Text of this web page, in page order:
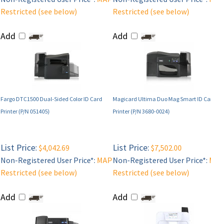
Restricted (see below)
Add
Restricted (see below)
Add
Fargo DTC1500 Dual-Sided Color ID Card
Printer (P/N 051405)
Magicard Ultima Duo Mag Smart ID
Printer (P/N 3680-0024)
List Price: $4,042.69
Non-Registered User Price*: MAP
Restricted (see below)
Add
List Price: $7,502.00
Non-Registered User Price*:
Restricted (see below)
Add